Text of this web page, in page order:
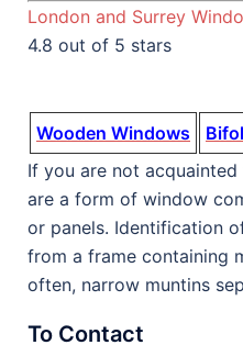
London and Surrey
4.8 out of 5 stars
Wooden Windows
If you are not
are a form of window
or panels. Identification
from a frame containing
often, narrow muntins
To Contact